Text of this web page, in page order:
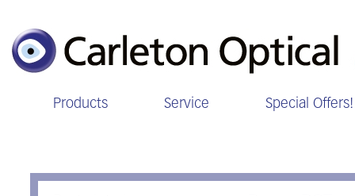
Products Service Special Offers!